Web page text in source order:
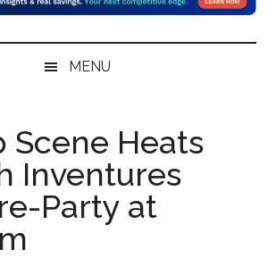
MENU
Scene Heats
Inventures
Party at